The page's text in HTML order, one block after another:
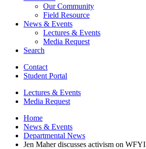
Our Community
Field Resource
News & Events
Lectures & Events
Media Request
Search
Contact
Student Portal
Lectures & Events
Media Request
Home
News & Events
Departmental News
Jen Maher discusses activism on WFYI